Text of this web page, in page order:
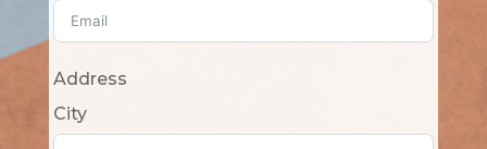
Address
City